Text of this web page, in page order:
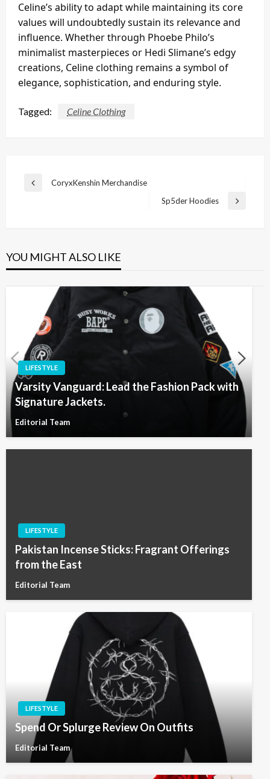
Celine’s ability to adapt while maintaining its core
values will undoubtedly sustain its relevance and
influence. Whether through Phoebe Philo’s
minimalist masterpieces or Hedi Slimane’s edgy
creations, Celine clothing remains a symbol of
elegance, sophistication, and enduring style.
Tagged: Celine Clothing
Post
Previous
CoryxKenshin Merchandise
Next
Sp5der Hoodies
YOU MIGHT ALSO LIKE
LIFESTYLE
Varsity Vanguard: Lead the Fashion Pack with
Signature Jackets.
Editorial Team
LIFESTYLE
Pakistan Incense Sticks: Fragrant Offerings
from the East
Editorial Team
LIFESTYLE
Spend Or Splurge Review On Outfits
Editorial Team